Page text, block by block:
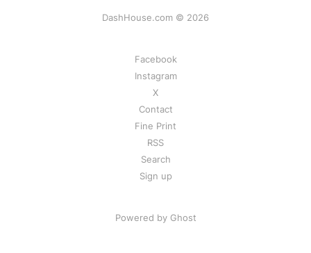
DashHouse.com © 2026
Facebook
Instagram
X
Contact
Fine Print
RSS
Search
Sign up
Powered by Ghost